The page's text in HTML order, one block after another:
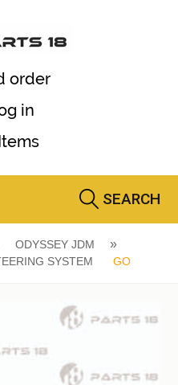
order
in
SEARCH
ODYSSEY JDM
SYSTEM GO